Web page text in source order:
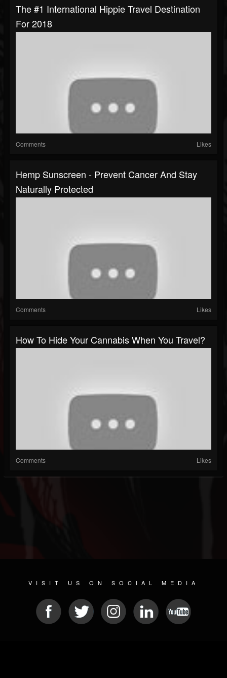
The #1 International Hippie Travel Destination
For 2018
Comments Likes
Hemp Sunscreen - Prevent Cancer And Stay
Naturally Protected
Comments Likes
How To Hide Your Cannabis When You Travel?
Comments Likes
VISIT US ON SOCIAL MEDIA